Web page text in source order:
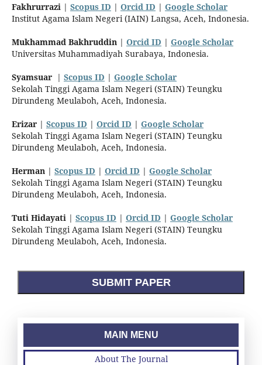
Fakhrurrazi| Scopus ID | Orcid ID | Google Scholar
Institut Agama Islam Negeri (IAIN) Langsa, Aceh, Indonesia.
Mukhammad Bakhruddin| Orcid ID | Google Scholar
Universitas Muhammadiyah Surabaya, Indonesia.
Syamsuar| Scopus ID | Google Scholar
Sekolah Tinggi Agama Islam Negeri (STAIN) Teungku
Dirundeng Meulaboh, Aceh, Indonesia.
Erizar| Scopus ID | Orcid ID | Google Scholar
Sekolah Tinggi Agama Islam Negeri (STAIN) Teungku
Dirundeng Meulaboh, Aceh, Indonesia.
Herman| Scopus ID | Orcid ID | Google Scholar
Sekolah Tinggi Agama Islam Negeri (STAIN) Teungku
Dirundeng Meulaboh, Aceh, Indonesia.
Tuti Hidayati | Scopus ID | Orcid ID | Google Scholar
Sekolah Tinggi Agama Islam Negeri (STAIN) Teungku
Dirundeng Meulaboh, Aceh, Indonesia.
SUBMIT PAPER
MAIN MENU
About The Journal